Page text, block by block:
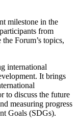
milestone in the
from
Forum’s topics,
international
It brings
to discuss the future
measuring progress
Goals (SDGs).